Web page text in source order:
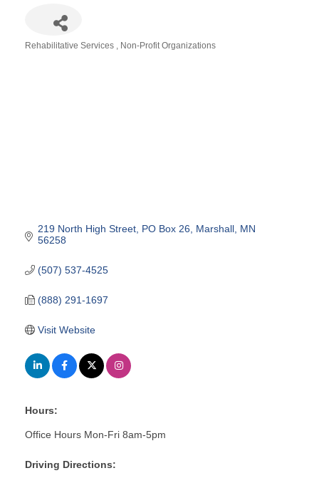
Rehabilitative Services Non-Profit Organizations
219 North High Street PO Box 26 Marshall MN
56258
(507) 537-4525
(888) 291-1697
Visit Website
Hours:
Office Hours Mon-Fri 8am-5pm
Driving Directions: